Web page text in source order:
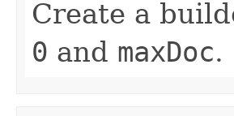
Create a
0 and maxDoc.